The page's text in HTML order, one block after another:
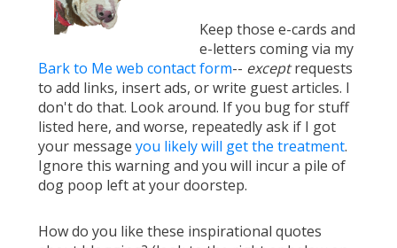
Keep those e-cards and
e-letters coming via my
Bark to Me web contact form-- exceptrequests
to add links, insert ads, or write guest articles. I
don't do that. Look around. If you bug for stuff
listed here, and worse, repeatedly ask if I got
your message you likely will get the treatment.
Ignore this warning and you will incur a pile of
dog poop left at your doorstep.
How do you like these inspirational quotes